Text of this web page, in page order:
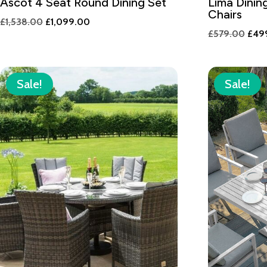
£1,538.00 Original
£1,538.00.
£1,099.00
£1,099.00.
Chairs
£579.00
was:
£
Sale! Sale!